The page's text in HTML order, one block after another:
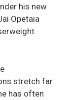
his new
Opetaia
stretch far
has often